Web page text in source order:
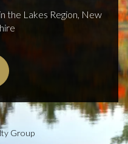
the Lakes Region, New
Group